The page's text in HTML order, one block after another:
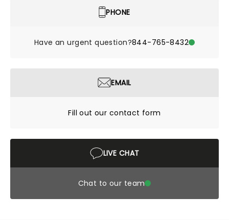
PHONE
Have an urgent question?844-765-8432
EMAIL
Fill out our contact form
LIVE CHAT
Chat to our team